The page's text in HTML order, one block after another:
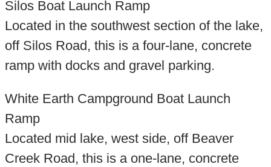
Silos Boat Launch Ramp
Located in the southwest section of the lake,
off Silos Road, this is a four-lane, concrete
ramp with docks and gravel parking.
White Earth Campground Boat Launch
Ramp
Located mid lake, west side, off Beaver
Creek Road, this is a one-lane, concrete